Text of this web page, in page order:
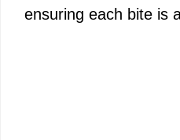
ensuring each bite is